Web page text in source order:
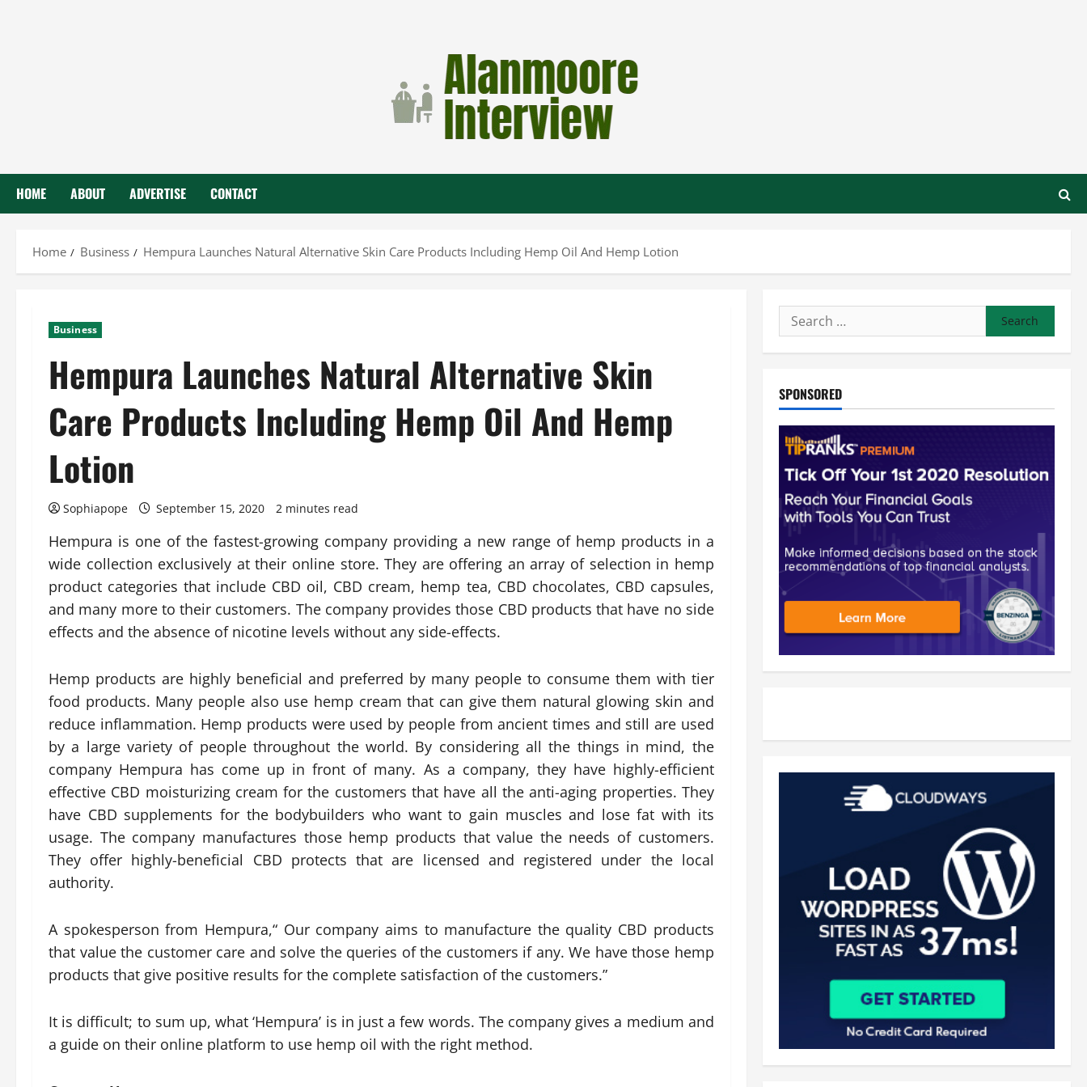
HOME ABOUT ADVERTISE CONTACT
Home Business Hempura Launches Natural Alternative Skin Care Products Including Hemp Oil And Hemp Lotion
Business
Hempura Launches Natural Alternative Skin
Care Products Including Hemp Oil And Hemp
Lotion
Sophiapope September 15, 2020 2 minutes read
Hempura is one of the fastest-growing company providing a new range of hemp products in a
wide collection exclusively at their online store. They are offering an array of selection in hemp
product categories that include CBD oil, CBD cream, hemp tea, CBD chocolates, CBD capsules,
and many more to their customers. The company provides those CBD products that have no side
effects and the absence of nicotine levels without any side-effects.
Hemp products are highly beneficial and preferred by many people to consume them with tier
food products. Many people also use hemp cream that can give them natural glowing skin and
reduce inflammation. Hemp products were used by people from ancient times and still are used
by a large variety of people throughout the world. By considering all the things in mind, the
company Hempura has come up in front of many. As a company, they have highly-efficient
effective CBD moisturizing cream for the customers that have all the anti-aging properties. They
have CBD supplements for the bodybuilders who want to gain muscles and lose fat with its
usage. The company manufactures those hemp products that value the needs of customers.
They offer highly-beneficial CBD protects that are licensed and registered under the local
authority.
A spokesperson from Hempura,“ Our company aims to manufacture the quality CBD products
that value the customer care and solve the queries of the customers if any. We have those hemp
products that give positive results for the complete satisfaction of the customers.”
It is difficult; to sum up, what ‘Hempura’ is in just a few words. The company gives a medium and
a guide on their online platform to use hemp oil with the right method.
SPONSORED